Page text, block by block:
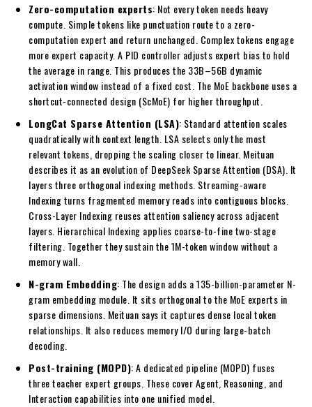
Zero-computation experts: Not every token needs heavy
compute. Simple tokens like punctuation route to a zero-
computation expert and return unchanged. Complex tokens engage
more expert capacity. A PID controller adjusts expert bias to hold
the average in range. This produces the 33B–56B dynamic
activation window instead of a fixed cost. The MoE backbone uses a
shortcut-connected design (ScMoE) for higher throughput.
LongCat Sparse Attention (LSA): Standard attention scales
quadratically with context length. LSA selects only the most
relevant tokens, dropping the scaling closer to linear. Meituan
describes it as an evolution of DeepSeek Sparse Attention (DSA). It
layers three orthogonal indexing methods. Streaming-aware
Indexing turns fragmented memory reads into contiguous blocks.
Cross-Layer Indexing reuses attention saliency across adjacent
layers. Hierarchical Indexing applies coarse-to-fine two-stage
filtering. Together they sustain the 1M-token window without a
memory wall.
N-gram Embedding: The design adds a 135-billion-parameter N-
gram embedding module. It sits orthogonal to the MoE experts in
sparse dimensions. Meituan says it captures dense local token
relationships. It also reduces memory I/O during large-batch
decoding.
Post-training (MOPD): A dedicated pipeline (MOPD) fuses
three teacher expert groups. These cover Agent, Reasoning, and
Interaction capabilities into one unified model.